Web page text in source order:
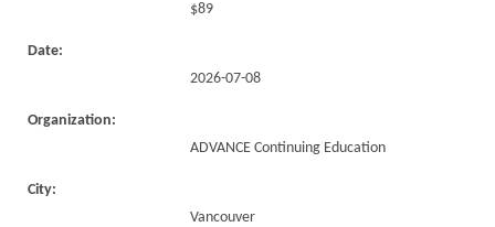
$89
Date:
2026-07-08
Organization:
ADVANCE Continuing Education
City:
Vancouver